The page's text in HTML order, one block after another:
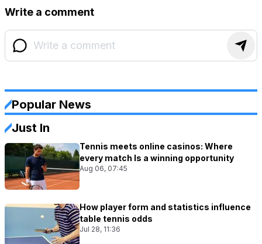
Write a comment
Popular News
Just In
Tennis meets online casinos: Where
every match Is a winning opportunity
Aug 06, 07:45
How player form and statistics influence
table tennis odds
Jul 28, 11:36